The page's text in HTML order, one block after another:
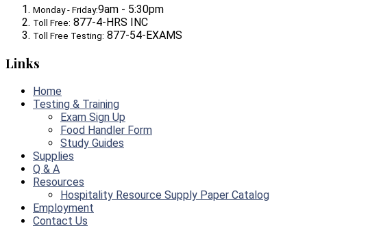
Monday - Friday:9am - 5:30pm
Toll Free: 877-4-HRS INC
Toll Free Testing: 877-54-EXAMS
Links
Home
Testing & Training
Exam Sign Up
Food Handler Form
Study Guides
Supplies
Q & A
Resources
Hospitality Resource Supply Paper Catalog
Employment
Contact Us